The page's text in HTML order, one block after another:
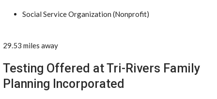
Social Service Organization (Nonprofit)
29.53 miles away
Testing Offered at Tri-Rivers Family
Planning Incorporated